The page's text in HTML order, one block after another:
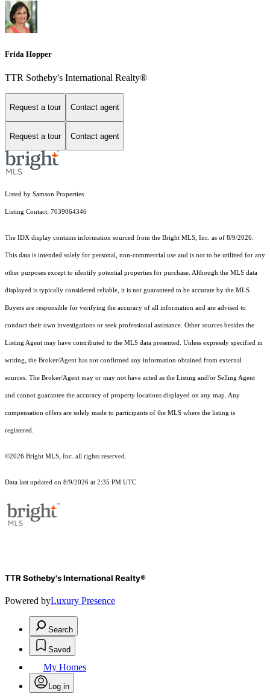
Frida Hopper
TTR Sotheby's International Realty®
Request a tour Contact agent
Request a tour Contact agent
Listed by Samson Properties
Listing Contact: 7039064346
The IDX display contains information sourced from the Bright MLS, Inc. as of 8/9/2026.
This data is intended solely for personal, non-commercial use and is not to be utilized for any
other purposes except to identify potential properties for purchase. Although the MLS data
displayed is typically considered reliable, it is not guaranteed to be accurate by the MLS.
Buyers are responsible for verifying the accuracy of all information and are advised to
conduct their own investigations or seek professional assistance. Other sources besides the
Listing Agent may have contributed to the MLS data presented. Unless expressly specified in
writing, the Broker/Agent has not confirmed any information obtained from external
sources. The Broker/Agent may or may not have acted as the Listing and/or Selling Agent
and cannot guarantee the accuracy of property locations displayed on any map. Any
compensation offers are solely made to participants of the MLS where the listing is
registered.
©2026 Bright MLS, Inc. all rights reserved.
Data last updated on 8/9/2026 at 2:35 PM UTC
TTR Sotheby's International Realty®
Powered byLuxury Presence
Search
Saved
My Homes
Log in